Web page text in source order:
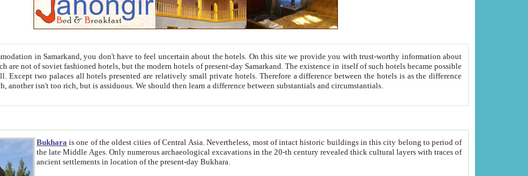
don't have to feel uncertain about the hotels. On this site we provide you with trust-worthy information about
the modern hotels of present-day Samarkand. The existence in itself of such hotels became possible
small private hotels. Therefore a difference between the hotels is as the difference
between people. Some is rich, another isn't too rich, but is assiduous. We should then learn a difference between substantials and circumstantials.
Bukhara is one of the oldest cities of Central Asia.Nevertheless, most of intact historic buildings in this city belong to period of
the late Middle Ages. Only numerous archaeological excavations in the 20-th century revealed thick cultural layers with traces of
ancient settlements in location of the present-day Bukhara.